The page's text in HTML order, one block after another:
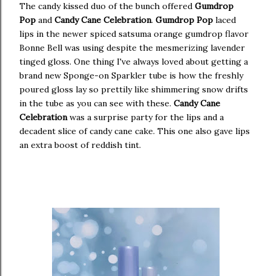
The candy kissed duo of the bunch offered Gumdrop
Pop and Candy Cane Celebration. Gumdrop Pop laced
lips in the newer spiced satsuma orange gumdrop flavor
Bonne Bell was using despite the mesmerizing lavender
tinged gloss. One thing I've always loved about getting a
brand new Sponge-on Sparkler tube is how the freshly
poured gloss lay so prettily like shimmering snow drifts
in the tube as you can see with these. Candy Cane
Celebrationwas a surprise party for the lips and a
decadent slice of candy cane cake. This one also gave lips
an extra boost of reddish tint.